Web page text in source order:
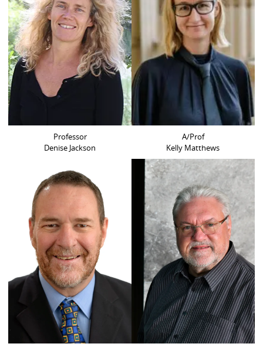
Professor
Denise Jackson
A/Prof
Kelly Matthews